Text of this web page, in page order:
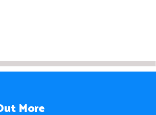
More